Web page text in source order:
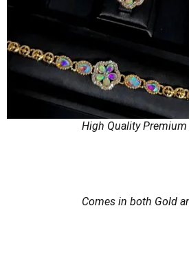
High Quality
Comes in both Gold